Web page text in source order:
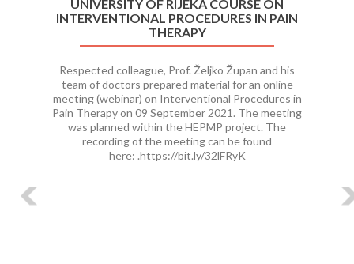
UNIVERSITY OF RIJEKA COURSE ON
INTERVENTIONAL PROCEDURES IN PAIN
THERAPY
Respected colleague, Prof. Željko Župan and his
team of doctors prepared material for an online
meeting (webinar) on Interventional Procedures in
Pain Therapy on 09 September 2021. The meeting
was planned within the HEPMP project. The
recording of the meeting can be found
here: .https://bit.ly/32lFRyK